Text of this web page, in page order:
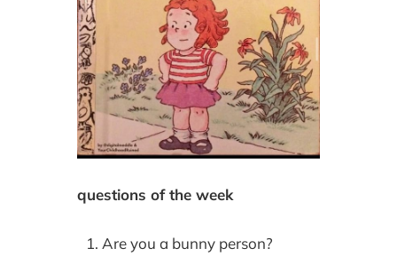
questions of the week
Are you a bunny person?